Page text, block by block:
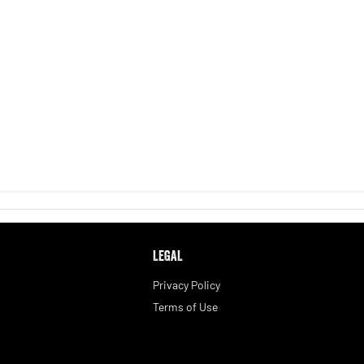
LEGAL
Privacy Policy
Terms of Use